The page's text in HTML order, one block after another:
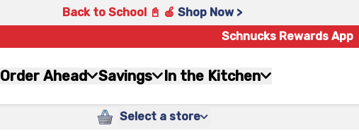
Back to School 📓 🍎 Shop Now >
Schnucks Rewards App
Order Ahead Savings In the Kitchen
Select a store